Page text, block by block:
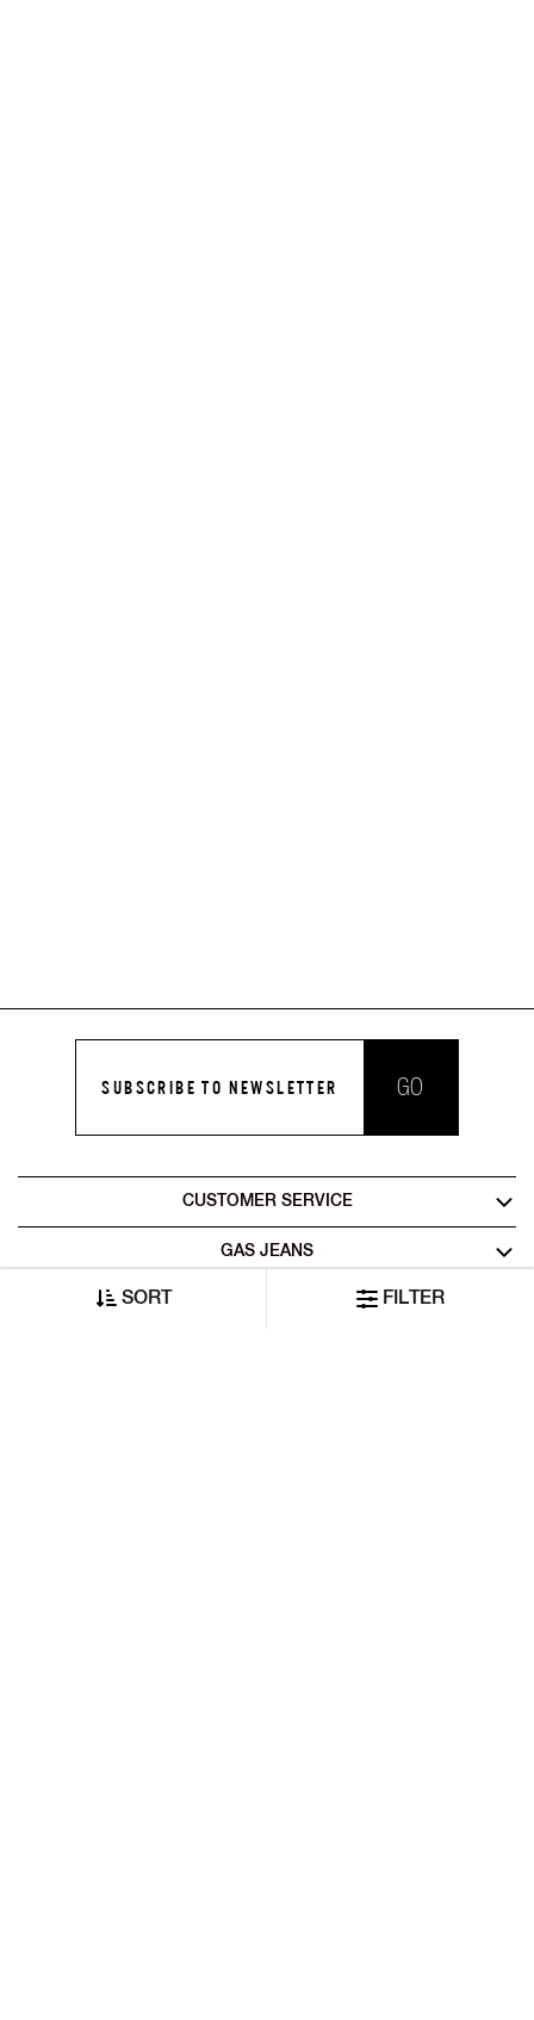
SORT FILTER
SUBSCRIBE TO NEWSLETTER GO
CUSTOMER SERVICE
GAS JEANS